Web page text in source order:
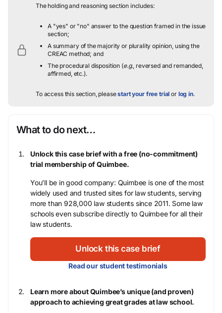
The holding and reasoning section includes:
A "yes" or "no" answer to the question framed in the issue
section;
A summary of the majority or plurality opinion, using the
CREAC method; and
The procedural disposition (e.g. , reversed and remanded,
affirmed, etc.).
To access this section, pleasestart your free trial or log in.
What to do next…
Unlock this case brief with a free (no-commitment)
trial membership of Quimbee.
You’ll be in good company: Quimbee is one of the most
widely used and trusted sites for law students, serving
more than 928,000 law students since 2011. Some law
schools even subscribe directly to Quimbee for all their
law students.
Unlock this case brief
Read our student testimonials
Learn more about Quimbee’s unique (and proven)
approach to achieving great grades at law school.